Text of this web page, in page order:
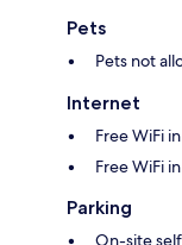
Pets
Pets not
Internet
Free WiFi
Free WiFi
Parking
On-site